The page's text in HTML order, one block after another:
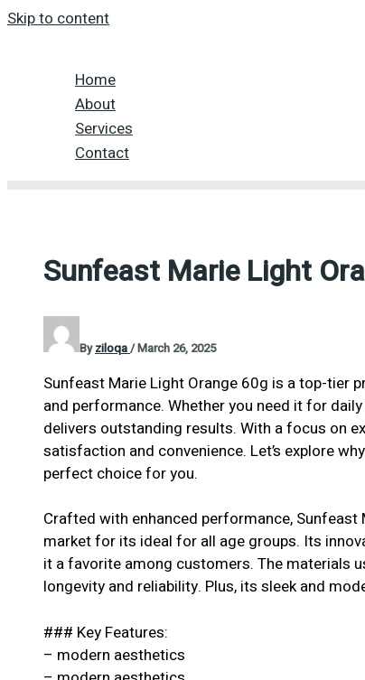
Skip to content
Home
About
Services
Contact
Sunfeast Marie Light
Byziloqa/March 26, 2025
Sunfeast Marie Light Orange 60g is a top-tier
and performance. Whether you need it for
delivers outstanding results. With a focus on
satisfaction and convenience. Let’s explore
perfect choice for you.
Crafted with enhanced performance,
market for its ideal for all age groups. Its
it a favorite among customers. The materials
longevity and reliability. Plus, its sleek and
### Key Features:
– modern aesthetics